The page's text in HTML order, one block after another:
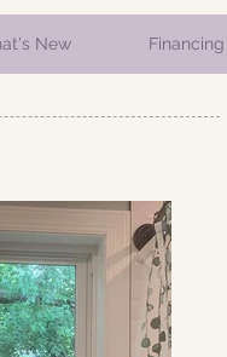
New Financing